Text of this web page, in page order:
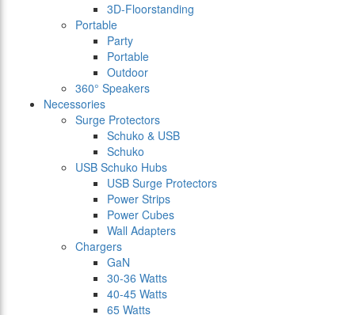
3D-Floorstanding
Portable
Party
Portable
Outdoor
360° Speakers
Necessories
Surge Protectors
Schuko & USB
Schuko
USB Schuko Hubs
USB Surge Protectors
Power Strips
Power Cubes
Wall Adapters
Chargers
GaN
30-36 Watts
40-45 Watts
65 Watts